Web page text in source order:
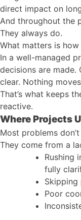
direct impact on
And throughout the
They always do.
What matters is how
In a well-managed
decisions are made.
clear. Nothing
That’s what keeps
reactive.
Where Projects
Most problems
They come from a
Rushing
fully
Skipping
Poor